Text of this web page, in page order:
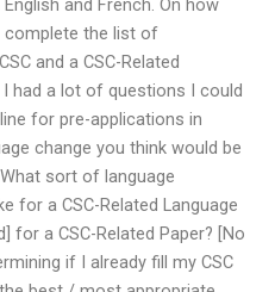
complete the list of
and a CSC-Related
had a lot of questions I could
for pre-applications in
change you think would be
sort of language
for a CSC-Related Language
for a CSC-Related Paper? [No
if I already fill my CSC